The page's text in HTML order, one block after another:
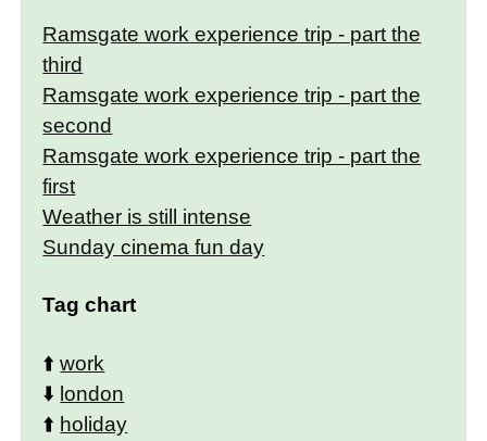
Ramsgate work experience trip - part the
third
Ramsgate work experience trip - part the
second
Ramsgate work experience trip - part the
first
Weather is still intense
Sunday cinema fun day
Tag chart
⬆️work
⬇️ london
⬆️ holiday